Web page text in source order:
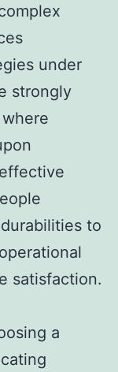
under
strongly
to
satisfaction.
a